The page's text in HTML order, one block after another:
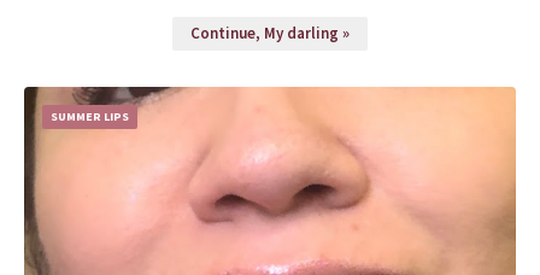
Continue, My darling »
SUMMER LIPS